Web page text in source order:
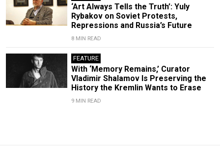
‘Art Always Tells the Truth’: Yuly
Rybakov on Soviet Protests,
Repressions and Russia’s Future
8 MIN READ
FEATURE
With ‘Memory Remains,’ Curator
Vladimir Shalamov Is Preserving the
History the Kremlin Wants to Erase
9 MIN READ